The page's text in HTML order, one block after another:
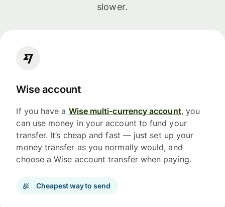
slower.
Wise account
If you have a Wise multi-currency account, you
can use money in your account to fund your
transfer. It’s cheap and fast — just set up your
money transfer as you normally would, and
choose a Wise account transfer when paying.
Cheapest way to send